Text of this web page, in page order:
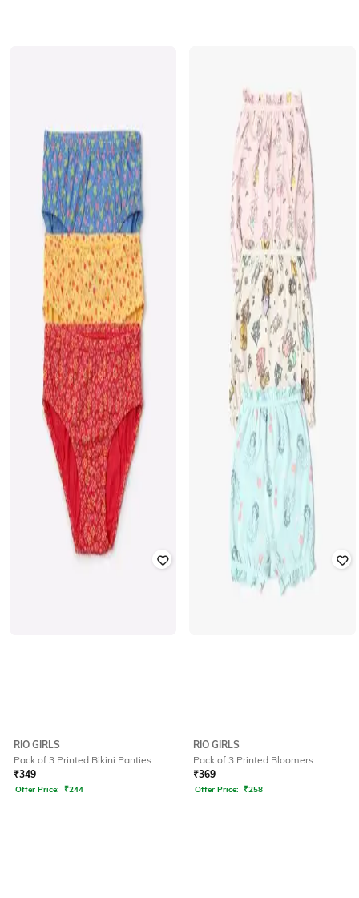
RIO GIRLS
Pack of 3 Printed Bikini Panties
₹349
Offer Price: ₹244
RIO GIRLS
Pack of 3 Printed Bloomers
₹369
Offer Price: ₹258